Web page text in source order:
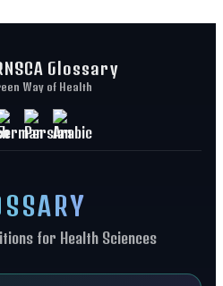
Glossary
Way of Health
for Health Sciences